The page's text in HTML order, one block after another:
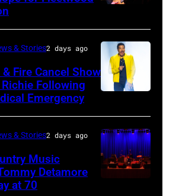
Plant
performs
live
on
during
the
33rd
Istanbul
BARBARA,
CALIFORNIA
–
APRIL
Rock
and
Roll
Hall
MICHIGAN
–
JULY
01:
& Stories2 days ago
Fire Cancel Show
Following
Emergency
& Stories2 days ago
Music
Detamore
at 70